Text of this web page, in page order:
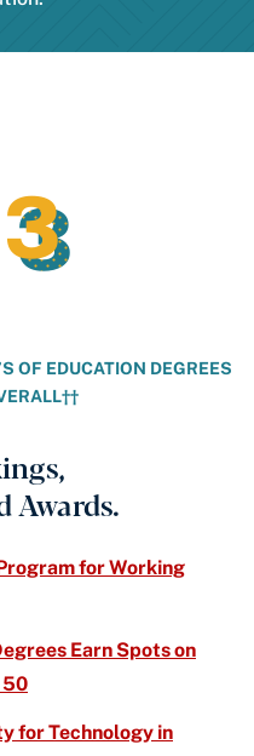
3
3
OF EDUCATION DEGREES
Awards.
for Working
Earn Spots on
50
for Technology in